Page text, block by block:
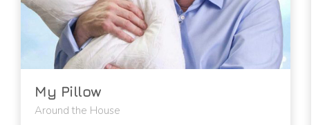
My Pillow
Around the House